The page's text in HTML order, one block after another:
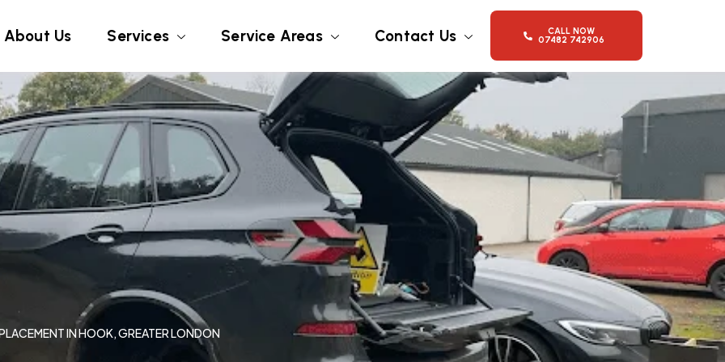
About Us Services Service Areas Contact Us
CALL NOW
07482 742906
IN HOOK, GREATER LONDON